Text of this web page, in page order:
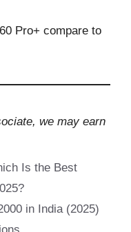
Pro+ compare to
we may earn
Is the Best
in India (2025)